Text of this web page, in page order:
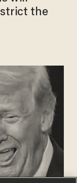
the